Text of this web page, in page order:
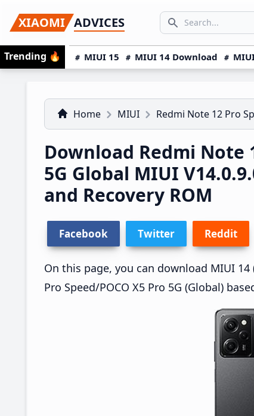
to
primary
navigation
to
main
content
to
primary
sidebar
XIAOMI ADVICES
Search icon
SEARCH...
Trending 🔥 MIUI 15 MIUI 14 Download
Home MIUI Redmi Note 12 Pro
Download Redmi Note
5G Global MIUI
and Recovery ROM
Facebook Twitter Reddit
On this page, you can download MIUI 14
Pro Speed/POCO X5 Pro 5G (Global)